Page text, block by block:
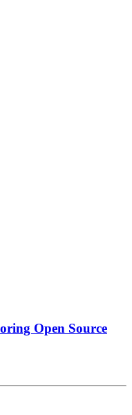
Open Source